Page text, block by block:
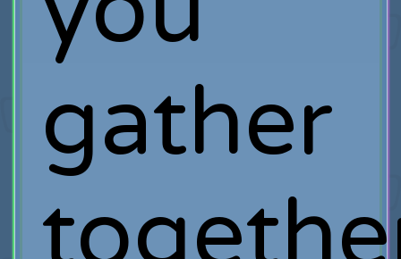
gather